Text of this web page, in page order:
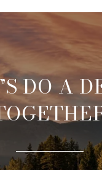
DO A